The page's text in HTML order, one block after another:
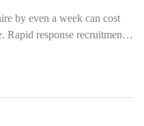
In
by even a week can cost
Rapid response recruitment
competitive pressures